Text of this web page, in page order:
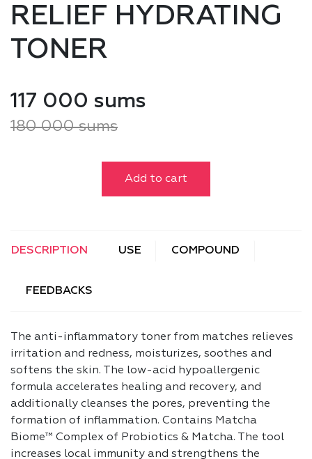
RELIEF HYDRATING
TONER
117 000 sums
180 000 sums
Add to cart
DESCRIPTION USE COMPOUND
FEEDBACKS
The anti-inflammatory toner from matches relieves
irritation and redness, moisturizes, soothes and
softens the skin. The low-acid hypoallergenic
formula accelerates healing and recovery, and
additionally cleanses the pores, preventing the
formation of inflammation. Contains Matcha
Biome™ Complex of Probiotics & Matcha. The tool
increases local immunity and strengthens the